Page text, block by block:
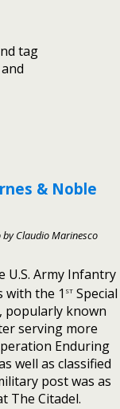
tag
& Noble
by Claudio Marinesco
U.S. Army Infantry
with the 1 st Special
popularly known
serving more
Enduring
well as classified
post was as
The Citadel.